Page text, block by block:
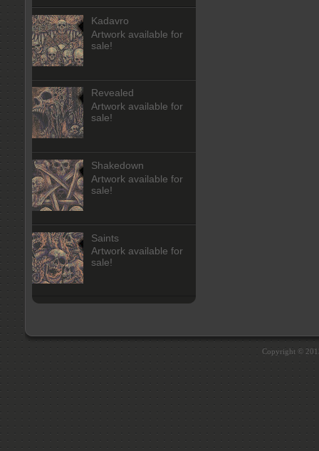
Kadavro
Artwork available for
sale!
Revealed
Artwork available for
sale!
Shakedown
Artwork available for
sale!
Saints
Artwork available for
sale!
Copyright ©